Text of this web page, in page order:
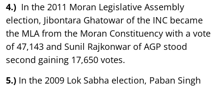
4.) In the 2011 Moran Legislative Assembly
election, Jibontara Ghatowar of the INC became
the MLA from the Moran Constituency with a vote
of 47,143 and Sunil Rajkonwar of AGP stood
second gaining 17,650 votes.
5.) In the 2009 Lok Sabha election, Paban Singh